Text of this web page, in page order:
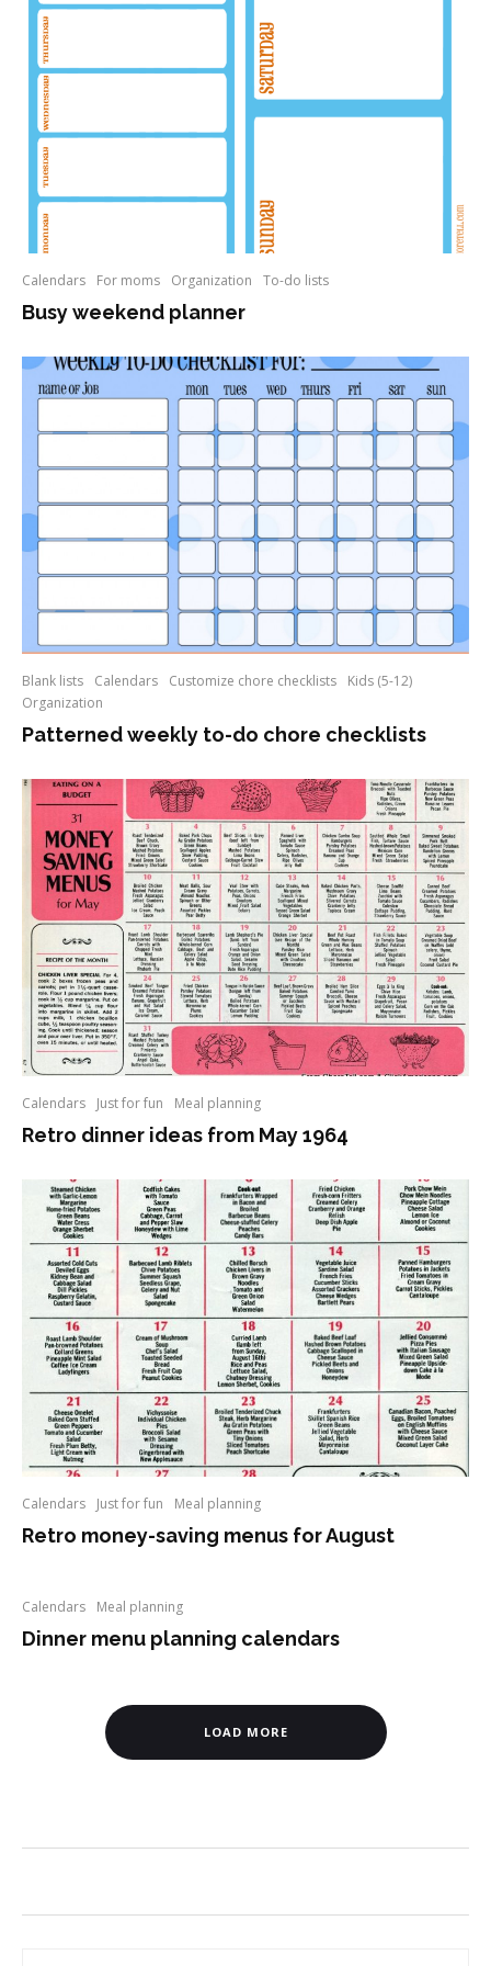
Calendars For moms Organization To-do lists
Busy weekend planner
Blank lists Calendars Customize chore checklists
Kids (5-12)
Organization
Patterned weekly to-do chore checklists
Calendars Just for fun Meal planning
Retro dinner ideas from May 1964
Calendars Just for fun Meal planning
Retro money-saving menus for August
Calendars Meal planning
Dinner menu planning calendars
LOAD MORE